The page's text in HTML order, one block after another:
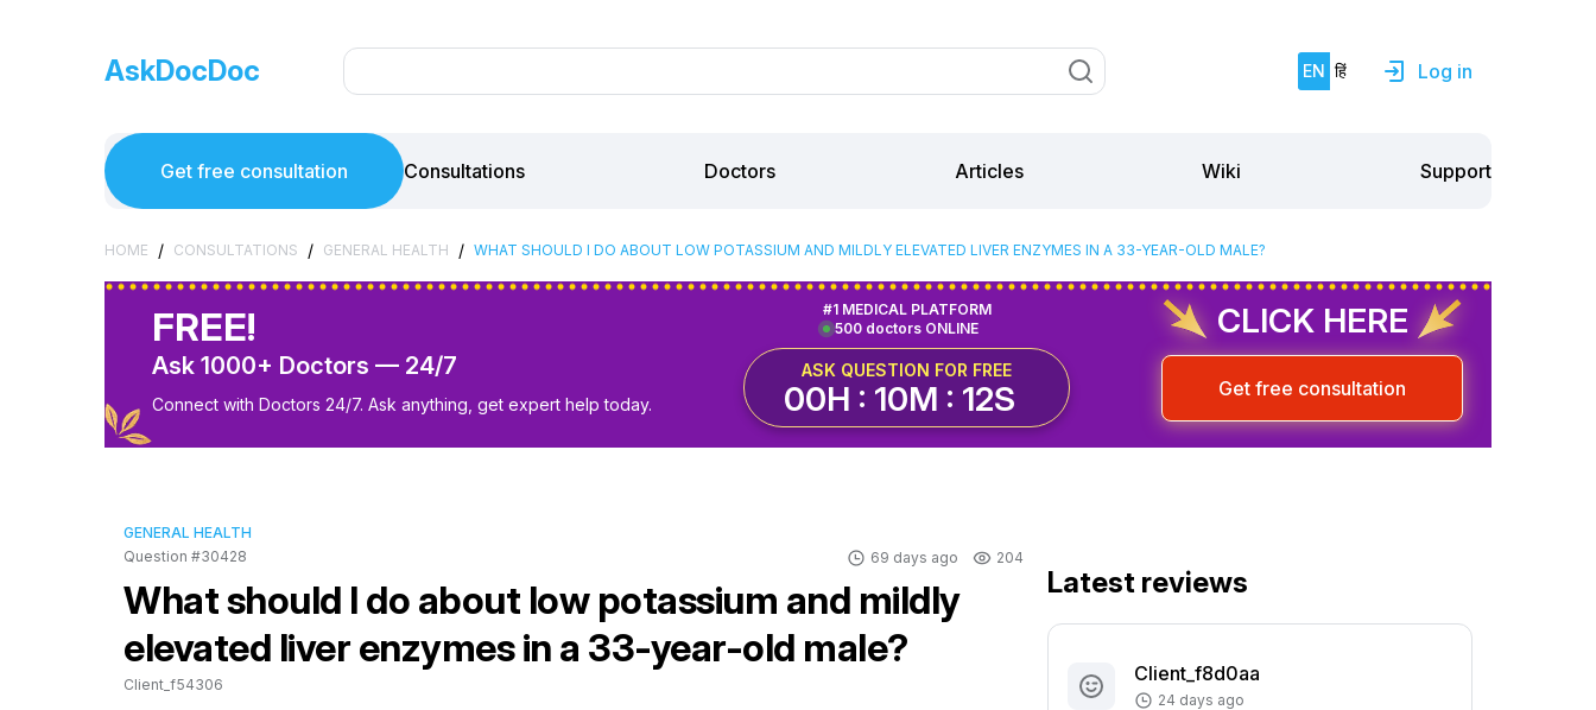
AskDocDoc EN हिं Log in
Get free consultation Consultations Doctors Articles Wiki Support
HOME / CONSULTATIONS / GENERAL HEALTH / WHAT SHOULD I DO ABOUT LOW POTASSIUM AND MILDLY ELEVATED LIVER ENZYMES IN A 33-YEAR-OLD MALE?
FREE!
Ask 1000+ Doctors — 24/7
Connect with Doctors 24/7. Ask anything, get expert help today.
500 doctors ONLINE
#1 MEDICAL PLATFORM
ASK QUESTION FOR FREE
00H : 10M : 12S
CLICK HERE
Get free consultation
GENERAL HEALTH
Question #30428
69 days ago 204
What should I do about low potassium and mildly
elevated liver enzymes in a 33-year-old male?
Client_f54306
Latest reviews
Client_f8d0aa
24 days ago